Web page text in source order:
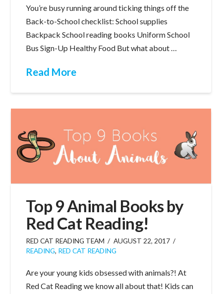
You’re busy running around ticking things off the
Back-to-School checklist: School supplies
Backpack School reading books Uniform School
Bus Sign-Up Healthy Food But what about …
Read More
Top 9 Animal Books by
Red Cat Reading!
RED CAT READING TEAM
AUGUST 22, 2017
READING, RED CAT READING
Are your young kids obsessed with animals?! At
Red Cat Reading we know all about that! Kids can